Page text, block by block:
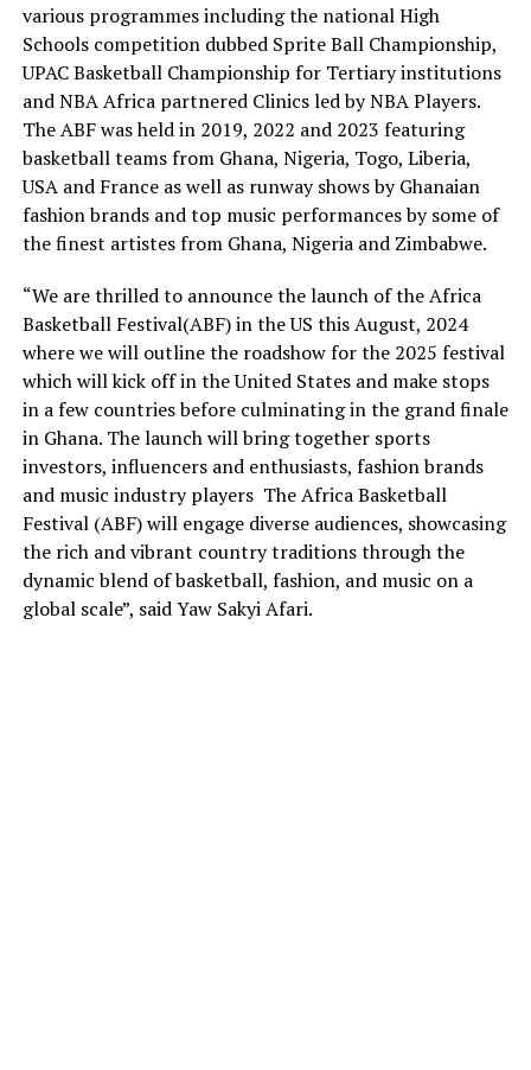
various programmes including the national High
Schools competition dubbed Sprite Ball Championship,
UPAC Basketball Championship for Tertiary institutions
and NBA Africa partnered Clinics led by NBA Players.
The ABF was held in 2019, 2022 and 2023 featuring
basketball teams from Ghana, Nigeria, Togo, Liberia,
USA and France as well as runway shows by Ghanaian
fashion brands and top music performances by some of
the finest artistes from Ghana, Nigeria and Zimbabwe.
“We are thrilled to announce the launch of the Africa
Basketball Festival(ABF) in the US this August, 2024
where we will outline the roadshow for the 2025 festival
which will kick off in the United States and make stops
in a few countries before culminating in the grand finale
in Ghana. The launch will bring together sports
investors, influencers and enthusiasts, fashion brands
and music industry players The Africa Basketball
Festival (ABF) will engage diverse audiences, showcasing
the rich and vibrant country traditions through the
dynamic blend of basketball, fashion, and music on a
global scale”, said Yaw Sakyi Afari.